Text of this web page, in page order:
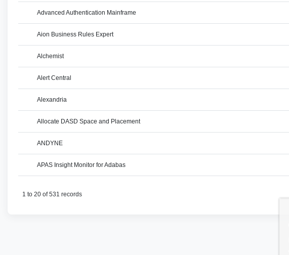
Advanced Authentication Mainframe
Aion Business Rules Expert
Alchemist
Alert Central
Alexandria
Allocate DASD Space and Placement
ANDYNE
APAS Insight Monitor for Adabas
1 to 20 of 531 records